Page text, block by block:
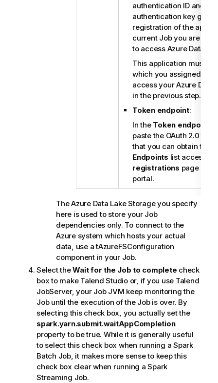
authentication ID and the
authentication key
registration of the
current Job you are
to access Azure Data
This application must be
which you assigned
access your Azure Data
in the previous step.
Token endpoint:
In the Token endpoint
paste the OAuth 2.0
that you can obtain from
Endpoints list
registrations page on
portal.
The Azure Data Lake Storage you specify
here is used to store your Job
dependencies only. To connect to the
Azure system which hosts your actual
data, use atAzureFSConfiguration
component in your Job.
Select theWait for the Job to complete check
box to make Talend Studioor, if you use Talend
JobServer, your Job JVM keep monitoring the
Job until the execution of the Job is over. By
selecting this check box, you actually set the
spark.yarn.submit.waitAppCompletion
property to be true. While it is generally useful
to select this check box when running a Spark
Batch Job, it makes more sense to keep this
check box clear when running a Spark
Streaming Job.